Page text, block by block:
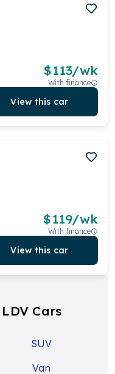
$113/wk
With finance
View this car
$119/wk
With finance
View this car
Cars
SUV
Van